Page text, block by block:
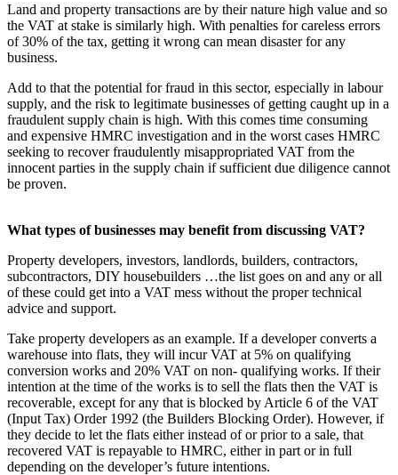
Land and property transactions are by their nature high value and so
the VAT at stake is similarly high. With penalties for careless errors
of 30% of the tax, getting it wrong can mean disaster for any
business.
Add to that the potential for fraud in this sector, especially in labour
supply, and the risk to legitimate businesses of getting caught up in a
fraudulent supply chain is high. With this comes time consuming
and expensive HMRC investigation and in the worst cases HMRC
seeking to recover fraudulently misappropriated VAT from the
innocent parties in the supply chain if sufficient due diligence cannot
be proven.
What types of businesses may benefit from discussing VAT?
Property developers, investors, landlords, builders, contractors,
subcontractors, DIY housebuilders …the list goes on and any or all
of these could get into a VAT mess without the proper technical
advice and support.
Take property developers as an example. If a developer converts a
warehouse into flats, they will incur VAT at 5% on qualifying
conversion works and 20% VAT on non- qualifying works. If their
intention at the time of the works is to sell the flats then the VAT is
recoverable, except for any that is blocked by Article 6 of the VAT
(Input Tax) Order 1992 (the Builders Blocking Order). However, if
they decide to let the flats either instead of or prior to a sale, that
recovered VAT is repayable to HMRC, either in part or in full
depending on the developer’s future intentions.